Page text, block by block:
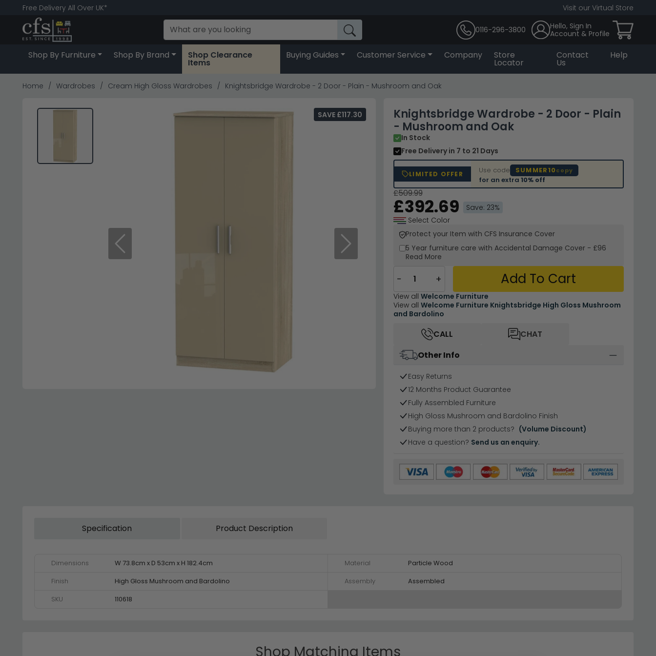
Free Delivery All Over UK* Visit our Virtual Store
0116-296-3800
Hello, Sign In
Account & Profile
Shop By Furniture Shop By Brand Shop Clearance
Items
Buying Guides Customer Service Company Store
Locator
Contact
Us
Help
Home Wardrobes Cream High Gloss Wardrobes Knightsbridge Wardrobe - 2 Door - Plain - Mushroom and Oak
Previous Next
Knightsbridge Wardrobe - 2 Door - Plain
- Mushroom and Oak
In Stock
Free Delivery in 7 to 21 Days
LIMITED OFFER Use code SUMMER10copy
for an extra 10% off
SAVE £117.30
£509.99
£392.69
Save: 23%
Select Color
Protect your Item with CFS Insurance Cover
5 Year furniture care with Accidental Damage Cover - £96
Read More
− + Add To Cart
View all Welcome Furniture
View all Welcome Furniture Knightsbridge High Gloss Mushroom
and Bardolino
CALL
CHAT
Other Info
Easy Returns
12 Months Product Guarantee
Fully Assembled Furniture
High Gloss Mushroom and Bardolino Finish
Buying more than 2 products? (Volume Discount)
Have a question? Send us an enquiry.
Specification Product Description
Dimensions W 73.8cm x D 53cm x H 182.4cm Material
Particle Wood
Finish
High Gloss Mushroom and Bardolino Assembly
Assembled
SKU
110618
Shop Matching Items